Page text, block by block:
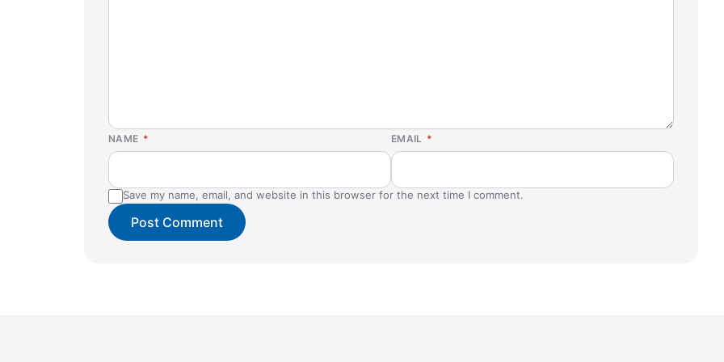
NAME * EMAIL *
Save my name, email, and website in this browser for the next time I comment.